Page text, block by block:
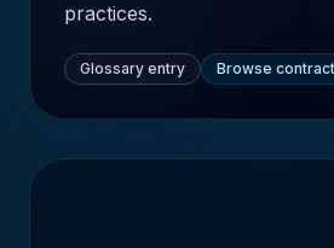
practices.
Glossary entry Browse